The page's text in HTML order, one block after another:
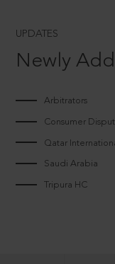
UPDATES
Newly
Arbitrators
Consumer
Qatar
Saudi Arabia
Tripura HC